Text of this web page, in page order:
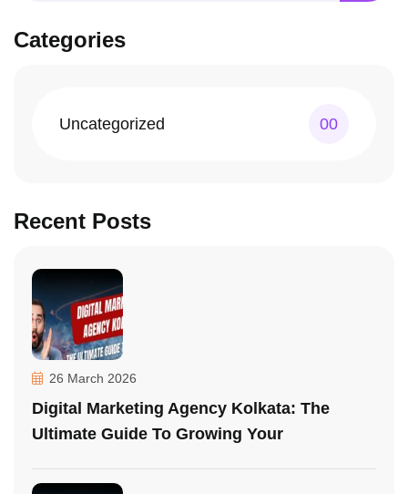
Categories
Uncategorized 00
Recent Posts
26 March 2026
Digital Marketing Agency Kolkata: The
Ultimate Guide To Growing Your